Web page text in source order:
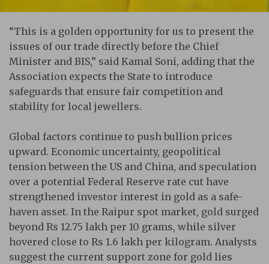
“This is a golden opportunity for us to present the
issues of our trade directly before the Chief
Minister and BIS,” said Kamal Soni, adding that the
Association expects the State to introduce
safeguards that ensure fair competition and
stability for local jewellers.
Global factors continue to push bullion prices
upward. Economic uncertainty, geopolitical
tension between the US and China, and speculation
over a potential Federal Reserve rate cut have
strengthened investor interest in gold as a safe-
haven asset. In the Raipur spot market, gold surged
beyond Rs 12.75 lakh per 10 grams, while silver
hovered close to Rs 1.6 lakh per kilogram. Analysts
suggest the current support zone for gold lies